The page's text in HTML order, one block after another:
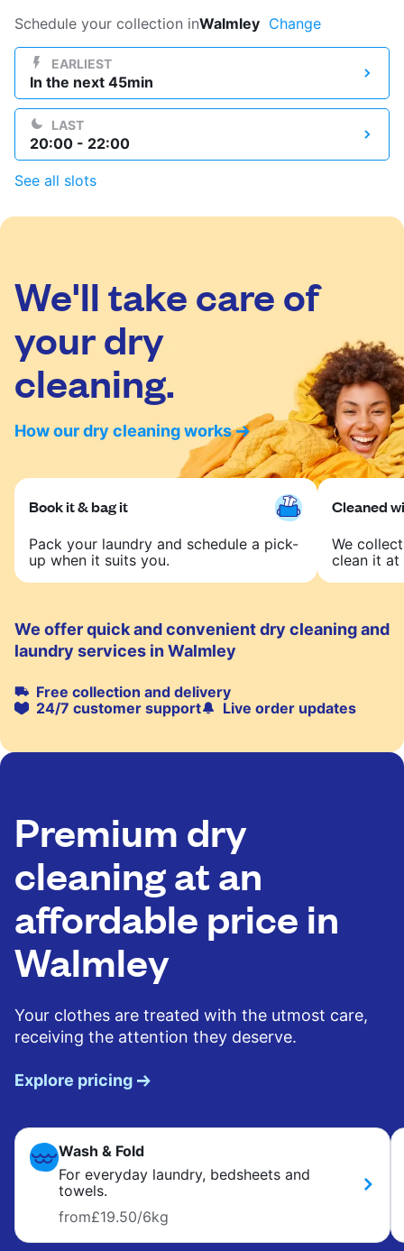
Log in
Download our mobile app
United Kingdom
Schedule your collection inWalmley Change
EARLIEST
In the next 45min
LAST
20:00 - 22:00
See all slots
We'll take care of
your dry
cleaning.
How our dry cleaning works
Book it & bag it
Pack your laundry and schedule a pick-
up when it suits you.
Cleaned
We
clean it at
We offer quick and convenient dry cleaning and
laundry services in Walmley
Free collection and delivery
24/7 customer support
Live order updates
Premium dry
cleaning at an
affordable price in
Walmley
Your clothes are treated with the utmost care,
receiving the attention they deserve.
Explore pricing
Wash & Fold
For everyday laundry, bedsheets and
towels.
from£19.50/6kg